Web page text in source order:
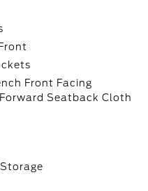
Front Facing
Seatback Cloth